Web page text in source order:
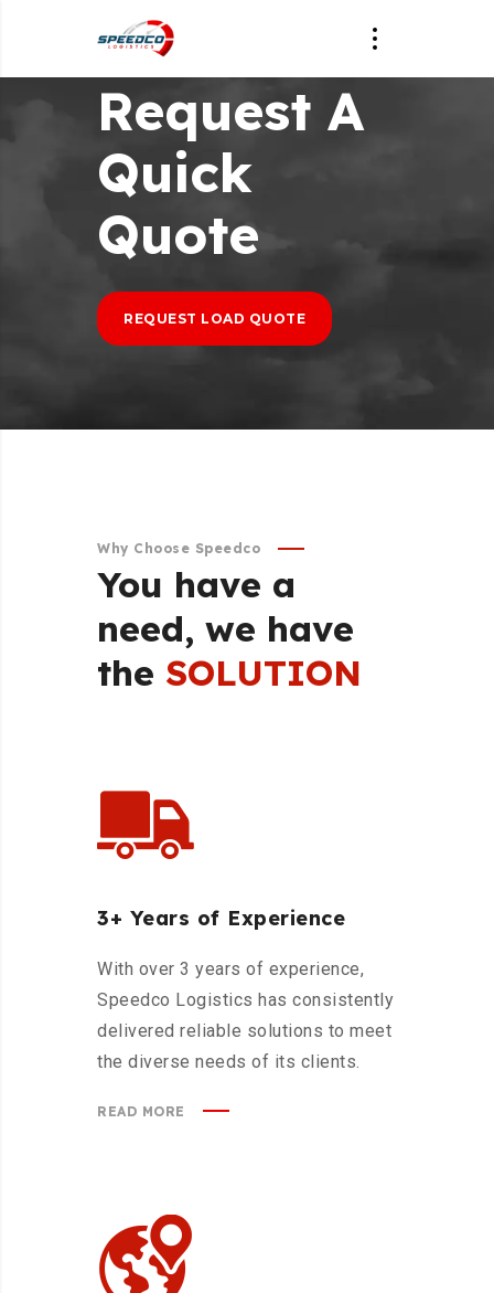
Request A
Quick
Quote
REQUEST LOAD QUOTE
Why Choose Speedco
You have a
need, we have
the SOLUTION
3+ Years of Experience
With over 3 years of experience,
Speedco Logistics has consistently
delivered reliable solutions to meet
the diverse needs of its clients.
READ MORE